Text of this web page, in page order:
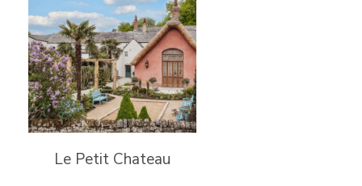
Le Petit Chateau